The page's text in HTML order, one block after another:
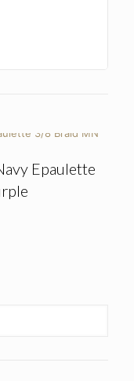
Epaulette